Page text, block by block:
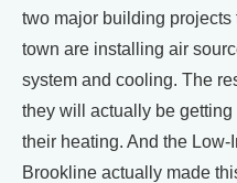
two major building
town are installing air
system and cooling. The
they will actually be
their heating. And the
Brookline actually made